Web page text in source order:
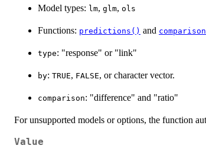
Model types: lm, glm, ols
Functions: predictions() and
type: "response" or "link"
by: TRUE, FALSE, or character vector.
comparison: "difference" and "ratio"
For unsupported models or options, the function
Value